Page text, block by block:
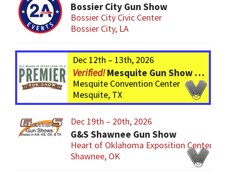
Bossier City Gun Show
Bossier City Civic Center
Bossier City, LA
Dec 12th – 13th, 2026
Mesquite Gun Show – BIGGER Than ever! Over 750 Tables!
Mesquite Convention Center
Mesquite, TX
Dec 19th – 20th, 2026
G&S Shawnee Gun Show
Heart of Oklahoma Exposition Center
Shawnee, OK